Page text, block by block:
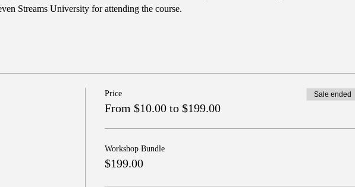
Streams University for attending the course.
Price
From $10.00 to $199.00
Sale ended
Workshop Bundle
$199.00